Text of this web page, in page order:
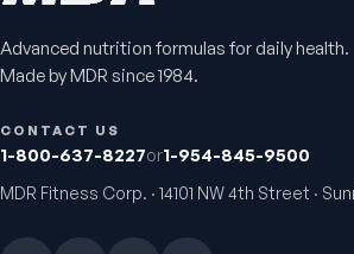
Advanced nutrition formulas for daily health.
Made by MDR since 1984.
CONTACT US
1-800-637-8227or1-954-845-9500
MDR Fitness Corp. · 14101 NW 4th Street ·